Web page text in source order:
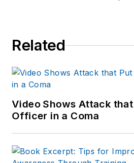
Related
Video Shows Attack
Officer in a Coma